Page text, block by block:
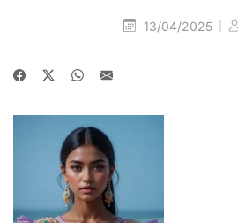
13/04/2025